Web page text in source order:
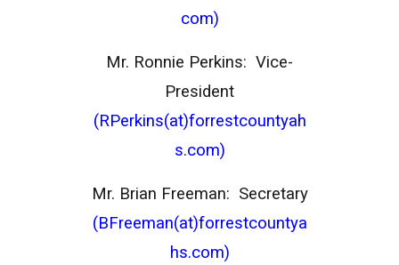
com)
Mr. Ronnie Perkins: Vice-
President
(RPerkins(at)forrestcountyah
s.com)
Mr. Brian Freeman: Secretary
(BFreeman(at)forrestcountya
hs.com)